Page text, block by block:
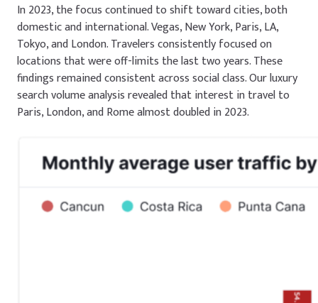
In 2023, the focus continued to shift toward cities, both
domestic and international. Vegas, New York, Paris, LA,
Tokyo, and London. Travelers consistently focused on
locations that were off-limits the last two years. These
findings remained consistent across social class. Our luxury
search volume analysis revealed that interest in travel to
Paris, London, and Rome almost doubled in 2023.